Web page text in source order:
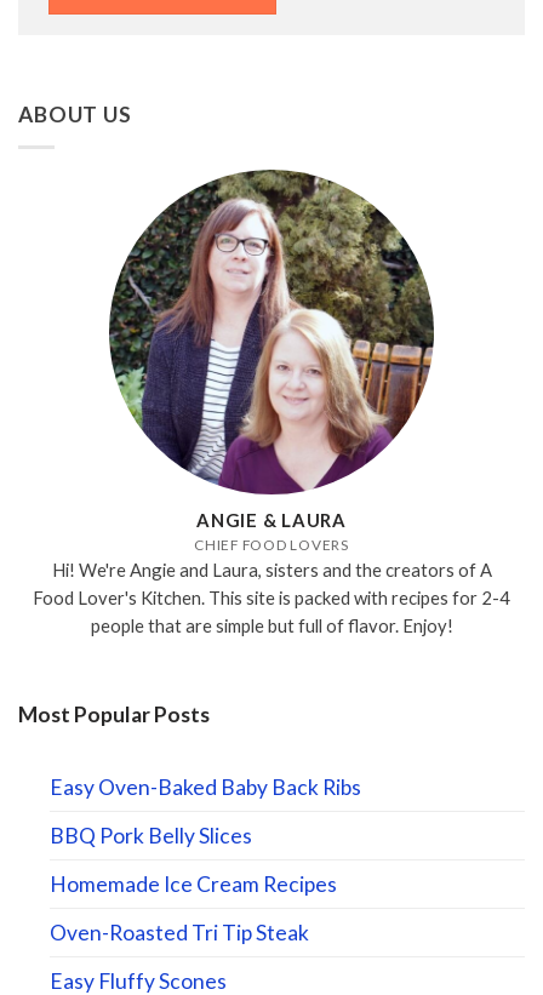
ABOUT US
ANGIE & LAURA
CHIEF FOOD LOVERS
Hi! We're Angie and Laura, sisters and the creators of A
Food Lover's Kitchen. This site is packed with recipes for 2-4
people that are simple but full of flavor. Enjoy!
Most Popular Posts
Easy Oven-Baked Baby Back Ribs
BBQ Pork Belly Slices
Homemade Ice Cream Recipes
Oven-Roasted Tri Tip Steak
Easy Fluffy Scones